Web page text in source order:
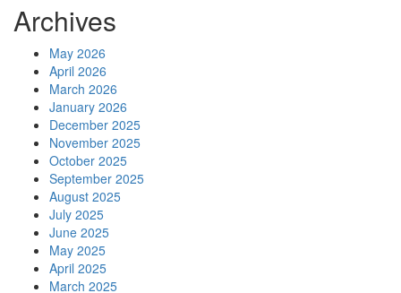
Archives
May 2026
April 2026
March 2026
January 2026
December 2025
November 2025
October 2025
September 2025
August 2025
July 2025
June 2025
May 2025
April 2025
March 2025